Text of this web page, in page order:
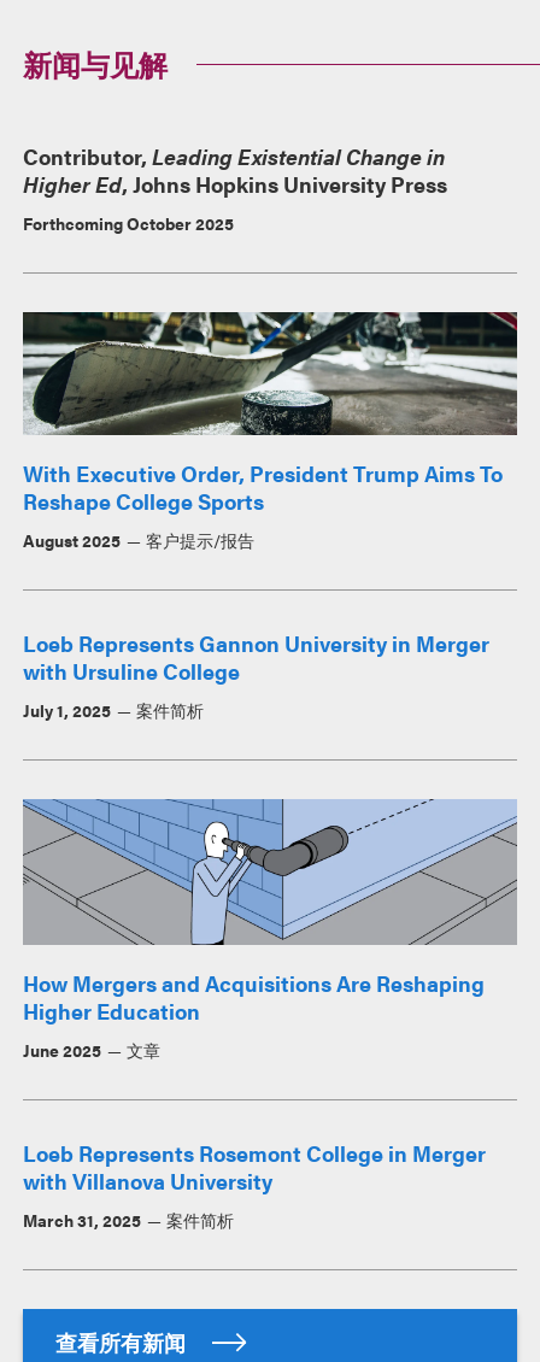
新闻与见解
Contributor,Leading Existential Change in
Higher Ed, Johns Hopkins University Press
Forthcoming October 2025
With Executive Order, President Trump Aims To
Reshape College Sports
August 2025 客户提示/报告
Loeb Represents Gannon University in Merger
with Ursuline College
July 1, 2025 案件简析
How Mergers and Acquisitions Are Reshaping
Higher Education
June 2025 文章
Loeb Represents Rosemont College in Merger
with Villanova University
March 31, 2025 案件简析
查看所有新闻